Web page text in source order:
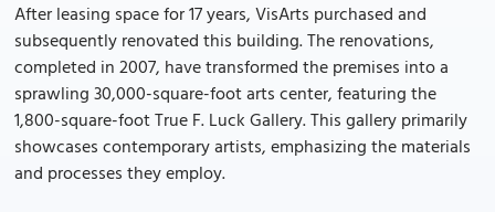
After leasing space for 17 years, VisArts purchased and
subsequently renovated this building. The renovations,
completed in 2007, have transformed the premises into a
sprawling 30,000-square-foot arts center, featuring the
1,800-square-foot True F. Luck Gallery. This gallery primarily
showcases contemporary artists, emphasizing the materials
and processes they employ.